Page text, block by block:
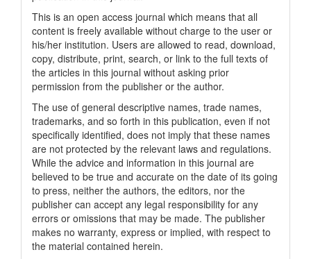
This is an open access journal which means that all
content is freely available without charge to the user or
his/her institution. Users are allowed to read, download,
copy, distribute, print, search, or link to the full texts of
the articles in this journal without asking prior
permission from the publisher or the author.
The use of general descriptive names, trade names,
trademarks, and so forth in this publication, even if not
specifically identified, does not imply that these names
are not protected by the relevant laws and regulations.
While the advice and information in this journal are
believed to be true and accurate on the date of its going
to press, neither the authors, the editors, nor the
publisher can accept any legal responsibility for any
errors or omissions that may be made. The publisher
makes no warranty, express or implied, with respect to
the material contained herein.